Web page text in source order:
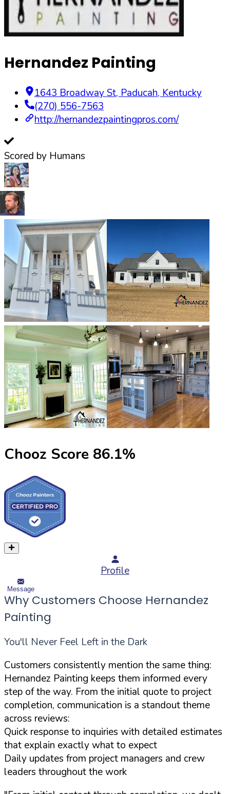
Hernandez Painting
1643 Broadway St, Paducah, Kentucky
(270) 556-7563
http://hernandezpaintingpros.com/
Scored by Humans
Chooz Score 86.1%
Profile
Message
Why Customers Choose Hernandez
Painting
You'll Never Feel Left in the Dark
Customers consistently mention the same thing:
Hernandez Painting keeps them informed every
step of the way. From the initial quote to project
completion, communication is a standout theme
across reviews:
Quick response to inquiries with detailed estimates
that explain exactly what to expect
Daily updates from project managers and crew
leaders throughout the work